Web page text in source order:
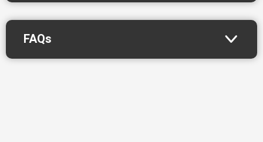
the NBA while acting as the league’s research and
development laboratory. In fostering the league’s connection
to the community, its teams, players, and staff promote health
and wellness, support local needs and interests, and assist in
FAQs